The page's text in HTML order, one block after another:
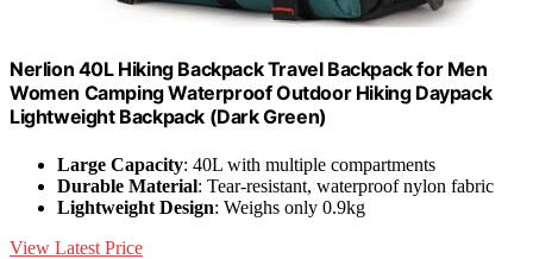
Nerlion 40L Hiking Backpack Travel Backpack for Men
Women Camping Waterproof Outdoor Hiking Daypack
Lightweight Backpack (Dark Green)
Large Capacity: 40L with multiple compartments
Durable Material: Tear-resistant, waterproof nylon fabric
Lightweight Design: Weighs only 0.9kg
View Latest Price